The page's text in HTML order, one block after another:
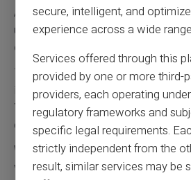
ATMs displaying Mastercard logos.
use usual security codes. Card
cards
To learn more about solutions for
individuals, visit our dedicated
You can also discover possibilities
cards despite FICP registration:
Warning: The country of the bank
vary depending on the client
secure, intelligent, and
experience across a wide
Services offered through this
provided by one or more third-
providers, each operating
regulatory frameworks and
specific legal requirements.
strictly independent from the
result, similar services may be